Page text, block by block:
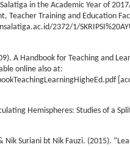
in the Academic Year of
Teacher Training and Education
2372/1/
A Handbook for Teaching and
online also at:
Hemispheres: Studies of a
Suriani bt Nik Fauzi. (2015).